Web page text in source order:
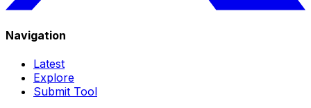
Navigation
Latest
Explore
Submit Tool